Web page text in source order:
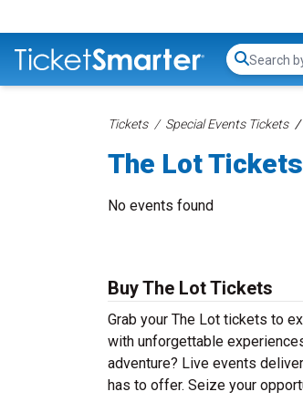
Search...
Tickets Special Events Tickets
The Lot Tickets
No events found
Buy The Lot Tickets
Grab your The Lot tickets to
with unforgettable
adventure? Live events
has to offer. Seize your